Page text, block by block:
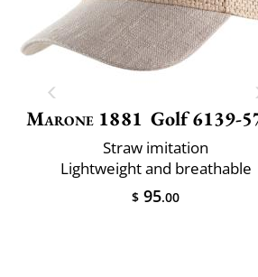
Marone 1881 Golf 6139-
Straw imitation
Lightweight and breathable
$ 95.00